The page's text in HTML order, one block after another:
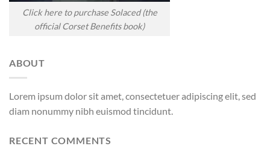
Click here to purchase Solaced (the
official Corset Benefits book)
ABOUT
Lorem ipsum dolor sit amet, consectetuer adipiscing elit, sed
diam nonummy nibh euismod tincidunt.
RECENT COMMENTS